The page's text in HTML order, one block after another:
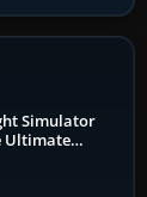
Simulator
Ultimate